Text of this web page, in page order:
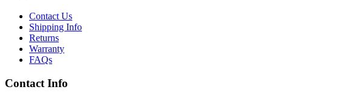
Contact Us
Shipping Info
Returns
Warranty
FAQs
Contact Info